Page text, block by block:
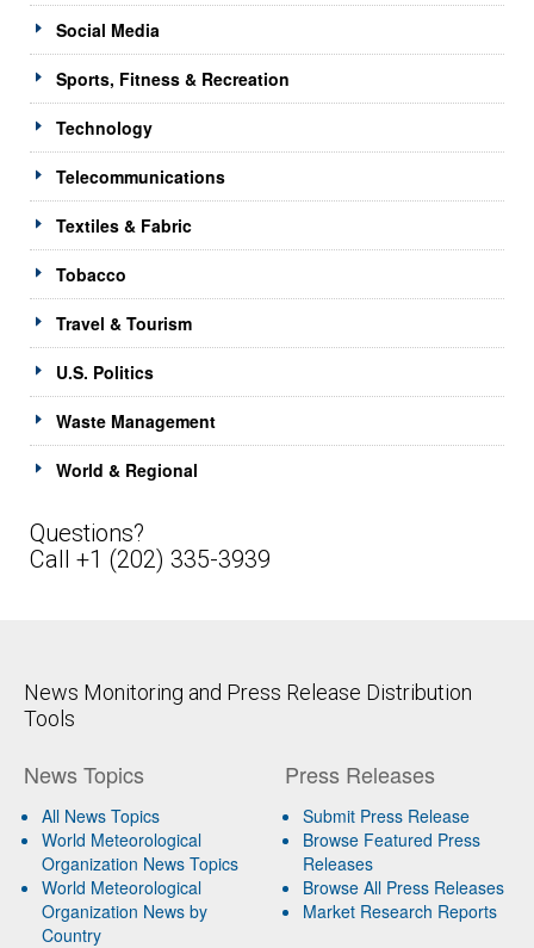
Social Media
Sports, Fitness & Recreation
Technology
Telecommunications
Textiles & Fabric
Tobacco
Travel & Tourism
U.S. Politics
Waste Management
World & Regional
Questions?
Call +1 (202) 335-3939
News Monitoring and Press Release Distribution
Tools
News Topics
All News Topics
World Meteorological
Organization News Topics
World Meteorological
Organization News by
Country
Press Releases
Submit Press Release
Browse Featured Press
Releases
Browse All Press Releases
Market Research Reports